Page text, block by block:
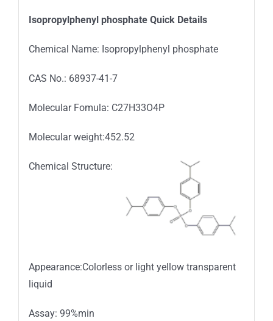
Isopropylphenyl phosphate Quick Details
Chemical Name: Isopropylphenyl phosphate
CAS No.: 68937-41-7
Molecular Fomula: C27H33O4P
Molecular weight:452.52
Chemical Structure:
Appearance:Colorless or light yellow transparent
liquid
Assay: 99%min